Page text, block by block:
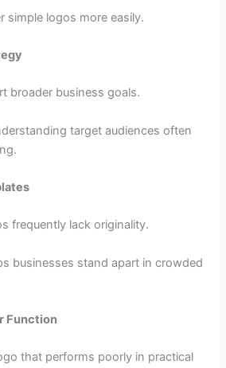
simple logos more easily.
broader business goals.
target audiences often
frequently lack originality.
businesses stand apart in crowded
Function
that performs poorly in practical